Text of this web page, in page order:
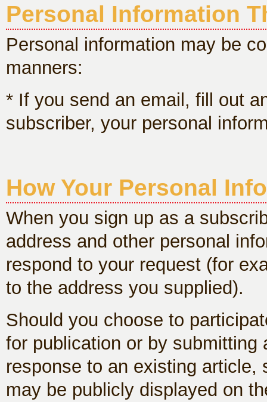
Personal Information
Personal information may be
manners:
* If you send an email, fill out
subscriber, your personal
How Your Personal
When you sign up as a
address and other personal
respond to your request (for
to the address you supplied).
Should you choose to
for publication or by
response to an existing article,
may be publicly displayed on